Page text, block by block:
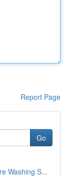
Report Page
Go
Washing S...